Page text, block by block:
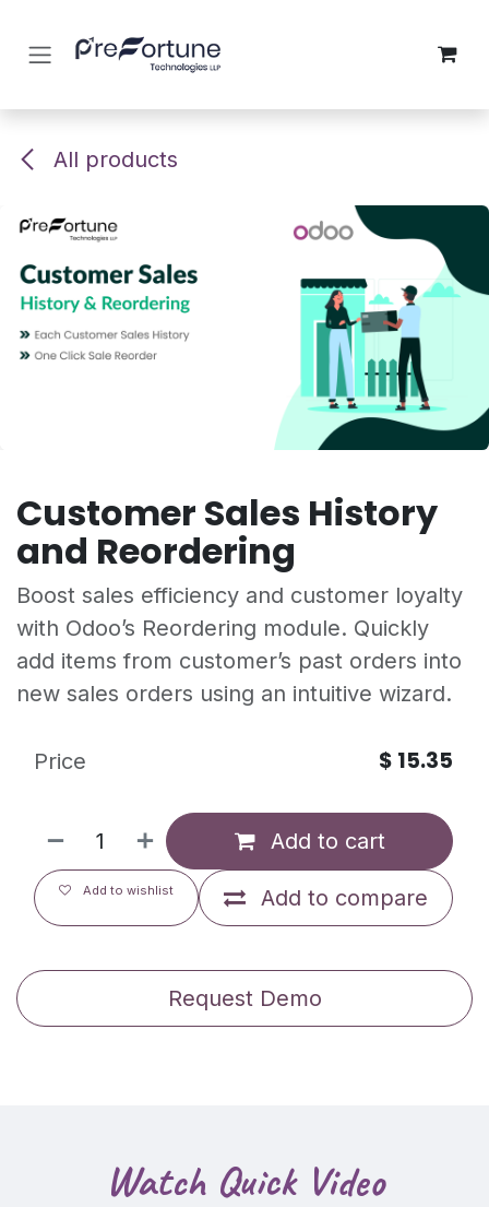
All products
Customer Sales History
and Reordering
Boost sales efficiency and customer loyalty
with Odoo’s Reordering module. Quickly
add items from customer’s past orders into
new sales orders using an intuitive wizard.
Add to cart
Add to compare
Add to wishlist
Price $ 15.35
Request Demo
Watch Quick Video